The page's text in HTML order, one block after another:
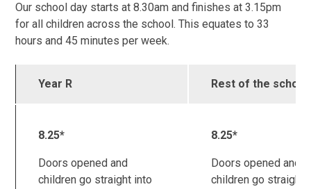
Our school day starts at 8.30am and finishes at 3.15pm
for all children across the school. This equates to 33
hours and 45 minutes per week.
Year R Rest of the school
8.25*
Doors opened and
children go straight into
8.25*
Doors opened and
children go straight